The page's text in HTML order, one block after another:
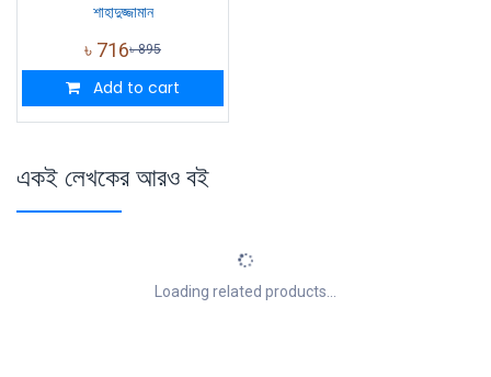
শাহাদুজ্জামান
৳ 716৳895
Add to cart
একই লেখকের আরও বই
Loading related products...